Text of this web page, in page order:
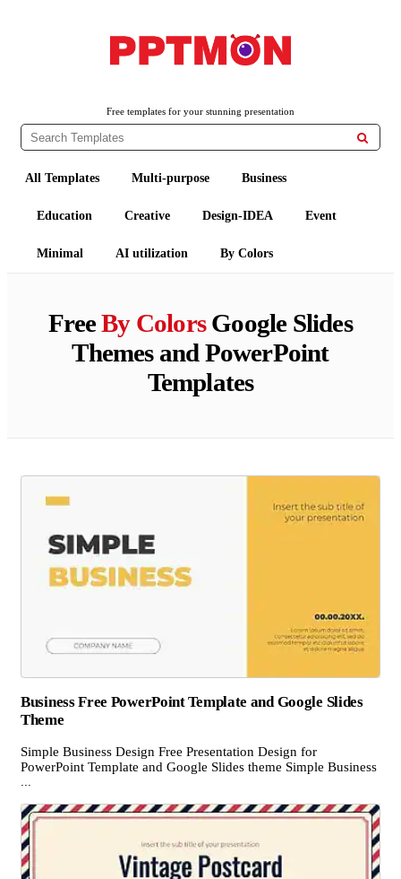
Free templates for your stunning presentation

All Templates Multi-purpose Business
Education Creative Design-IDEA Event
Minimal AI utilization By Colors
FreeBy ColorsGoogle Slides
Themes and PowerPoint
Templates
Business Free PowerPoint Template and Google Slides
Theme
Simple Business Design Free Presentation Design for
PowerPoint Template and Google Slides theme Simple Business
...